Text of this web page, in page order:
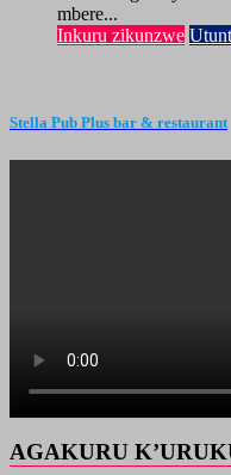
mbere...
Inkuru zikunzwe
Stella Pub Plus bar & restaurant
AGAKURU